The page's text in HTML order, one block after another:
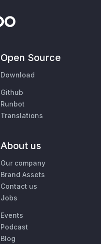
Open Source
Download
Github
Runbot
Translations
About us
Our company
Brand Assets
Contact us
Jobs
Events
Podcast
Blog